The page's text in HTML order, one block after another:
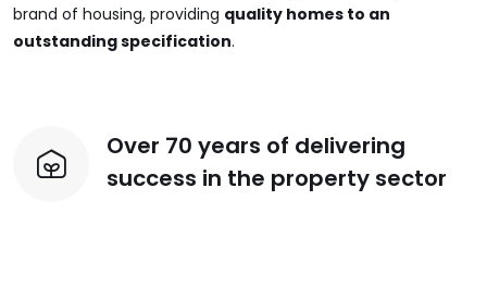
brand of housing, providing quality homes to an
outstanding specification.
Over 70 years of delivering
success in the property sector